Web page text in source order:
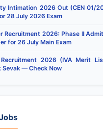
Intimation 2026 Out (CEN 01/
28 July 2026 Exam
Recruitment 2026: Phase II
for 26 July Main Exam
2026 (IVA Merit
Sevak — Check Now